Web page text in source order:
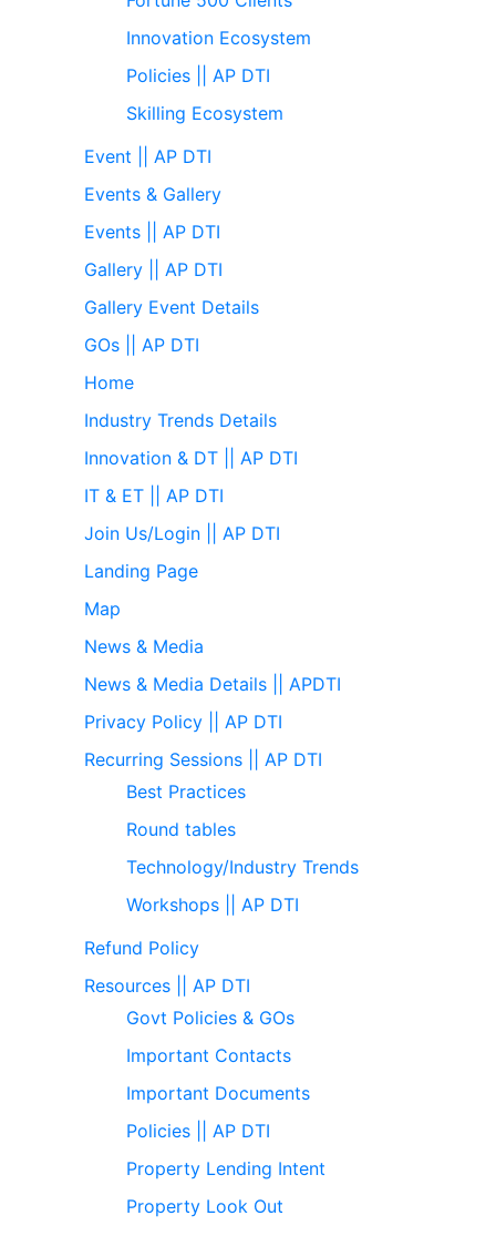
Innovation Ecosystem
Policies || AP DTI
Skilling Ecosystem
Event || AP DTI
Events & Gallery
Events || AP DTI
Gallery || AP DTI
Gallery Event Details
GOs || AP DTI
Home
Industry Trends Details
Innovation & DT || AP DTI
IT & ET || AP DTI
Join Us/Login || AP DTI
Landing Page
Map
News & Media
News & Media Details || APDTI
Privacy Policy || AP DTI
Recurring Sessions || AP DTI
Best Practices
Round tables
Technology/Industry Trends
Workshops || AP DTI
Refund Policy
Resources || AP DTI
Govt Policies & GOs
Important Contacts
Important Documents
Policies || AP DTI
Property Lending Intent
Property Look Out